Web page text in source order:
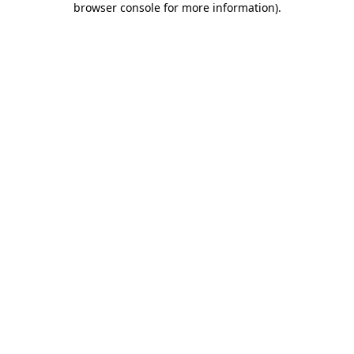
browser console for more information).